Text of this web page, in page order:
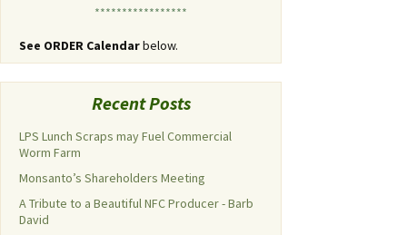
*****************
See ORDER Calendarbelow.
Recent Posts
LPS Lunch Scraps may Fuel Commercial
Worm Farm
Monsanto’s Shareholders Meeting
A Tribute to a Beautiful NFC Producer - Barb
David